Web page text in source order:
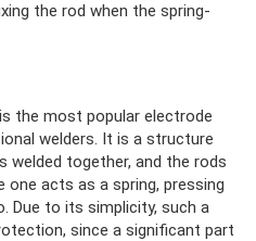
the rod when the spring-
the most popular electrode
welders. It is a structure
together, and the rods
acts as a spring, pressing
Due to its simplicity, such a
since a significant part